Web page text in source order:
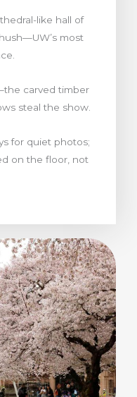
like hall of
most
carved timber
steal the show.
for quiet photos;
on the floor, not